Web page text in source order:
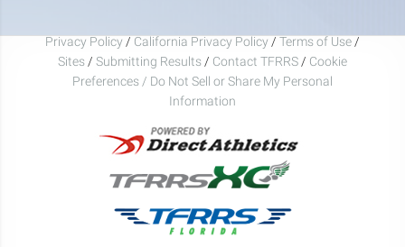
Privacy Policy / California Privacy Policy / Terms of Use /
Sites / Submitting Results / Contact TFRRS / Cookie
Preferences / Do Not Sell or Share My Personal
Information